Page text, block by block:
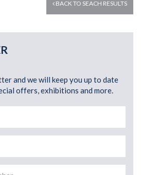
BACK TO SEACH RESULTS
and we will keep you up to date
offers, exhibitions and more.